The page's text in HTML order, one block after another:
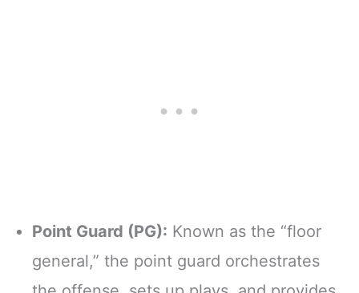
Point Guard (PG): Known as the “floor
general,” the point guard orchestrates